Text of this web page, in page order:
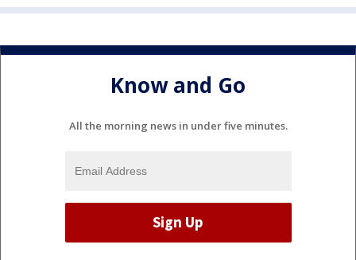
Know and Go
All the morning news in under five minutes.